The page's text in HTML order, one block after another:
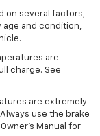
on several factors,
and condition,
are
charge. See
are extremely
use the brake
Manual for